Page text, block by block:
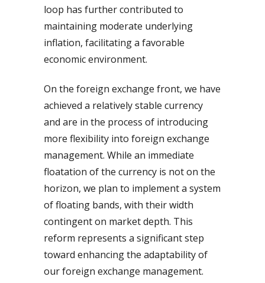
loop has further contributed to
maintaining moderate underlying
inflation, facilitating a favorable
economic environment.
On the foreign exchange front, we have
achieved a relatively stable currency
and are in the process of introducing
more flexibility into foreign exchange
management. While an immediate
floatation of the currency is not on the
horizon, we plan to implement a system
of floating bands, with their width
contingent on market depth. This
reform represents a significant step
toward enhancing the adaptability of
our foreign exchange management.